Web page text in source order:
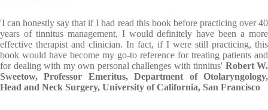
'I can honestly say that if I had read this book before practicing over 40
years of tinnitus management, I would definitely have been a more
effective therapist and clinician. In fact, if I were still practicing, this
book would have become my go-to reference for treating patients and
for dealing with my own personal challenges with tinnitus' Robert W.
Sweetow, Professor Emeritus, Department of Otolaryngology,
Head and Neck Surgery, University of California, San Francisco